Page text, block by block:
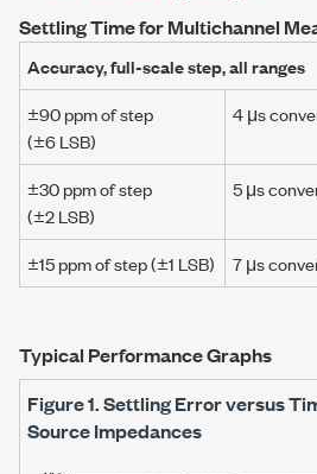
Settling Time for Multichannel
Accuracy, full-scale step, all ranges
±90 ppmof step
(±6 LSB)
4 μs
±30 ppmof step
(±2 LSB)
5 μs
±15 ppmof step (±1 LSB) 7 μs
Typical Performance Graphs
Figure 1.Settling Error versus
Source Impedances